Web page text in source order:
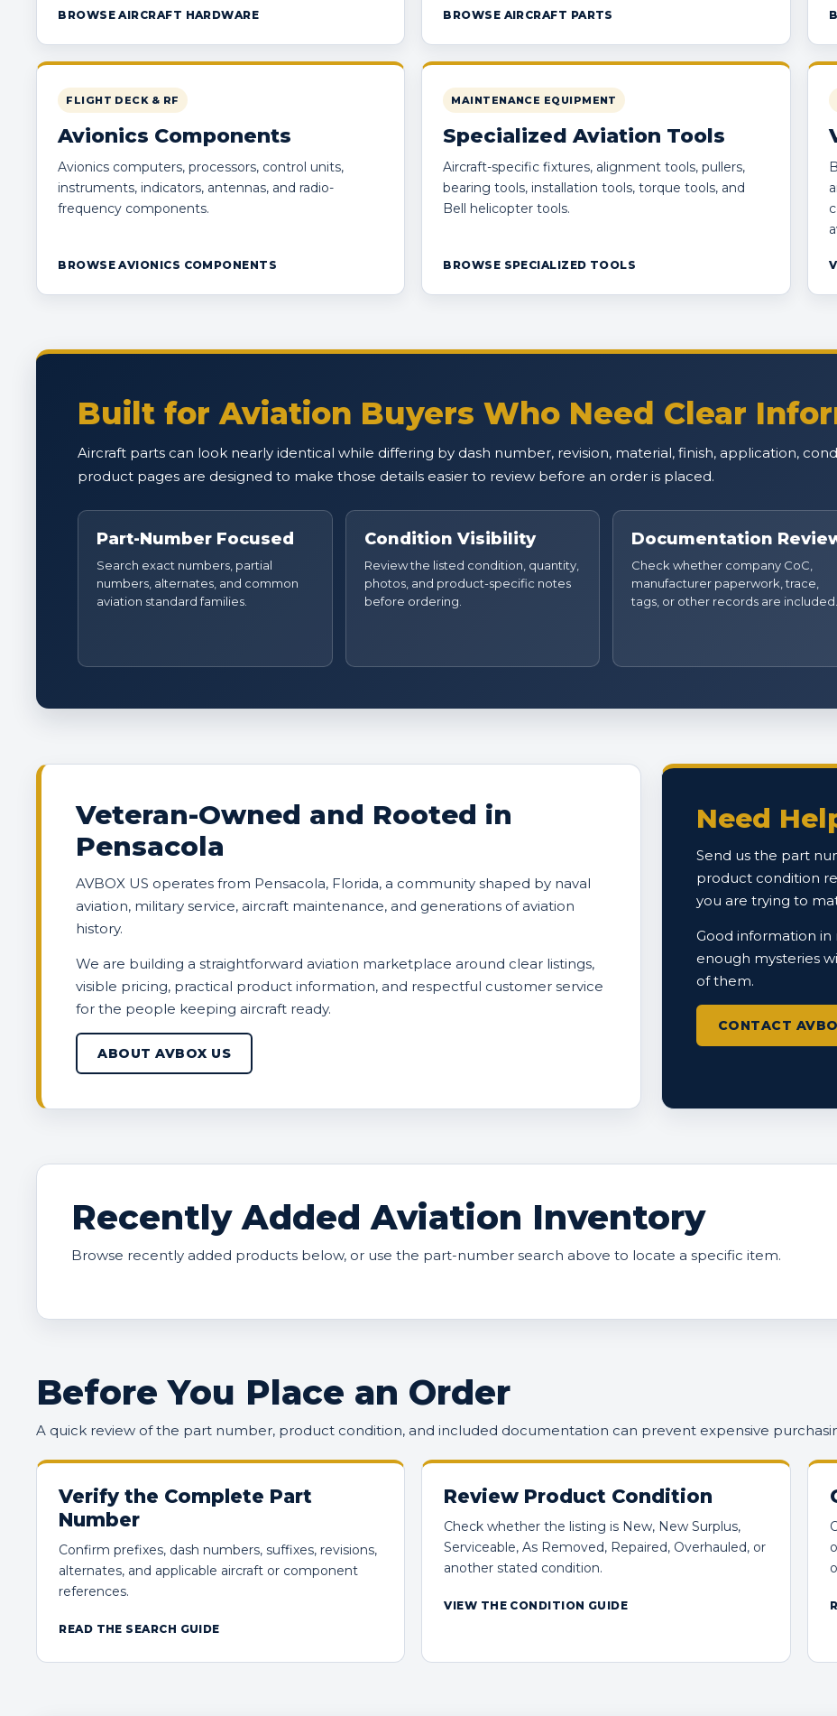
BROWSE AIRCRAFT HARDWARE BROWSE AIRCRAFT PARTS
FLIGHT DECK & RF
Avionics Components
Avionics computers, processors, control units,
instruments, indicators, antennas, and radio-
frequency components.
BROWSE AVIONICS COMPONENTS
MAINTENANCE EQUIPMENT
Specialized Aviation Tools
Aircraft-specific fixtures, alignment tools, pullers,
bearing tools, installation tools, torque tools, and
Bell helicopter tools.
BROWSE SPECIALIZED TOOLS
Built for Aviation Buyers Who Need Clear
Aircraft parts can look nearly identical while differing by dash number, revision, material, finish, application,
product pages are designed to make those details easier to review before an order is placed.
Part-Number Focused
Search exact numbers, partial
numbers, alternates, and common
aviation standard families.
Condition Visibility
Review the listed condition, quantity,
photos, and product-specific notes
before ordering.
Documentation
Check whether company CoC,
manufacturer paperwork, trace,
tags, or other records are included.
Veteran-Owned and Rooted in
Pensacola
AVBOX US operates from Pensacola, Florida, a community shaped by naval
aviation, military service, aircraft maintenance, and generations of aviation
history.
We are building a straightforward aviation marketplace around clear listings,
visible pricing, practical product information, and respectful customer service
for the people keeping aircraft ready.
ABOUT AVBOX US
Need
Send us the part
product condition
you are trying to
Good information in
enough mysteries
of them.
CONTACT
Recently Added Aviation Inventory
Browse recently added products below, or use the part-number search above to locate a specific item.
Before You Place an Order
A quick review of the part number, product condition, and included documentation can prevent expensive
Verify the Complete Part
Number
Confirm prefixes, dash numbers, suffixes, revisions,
alternates, and applicable aircraft or component
references.
READ THE SEARCH GUIDE
Review Product Condition
Check whether the listing is New, New Surplus,
Serviceable, As Removed, Repaired, Overhauled, or
another stated condition.
VIEW THE CONDITION GUIDE